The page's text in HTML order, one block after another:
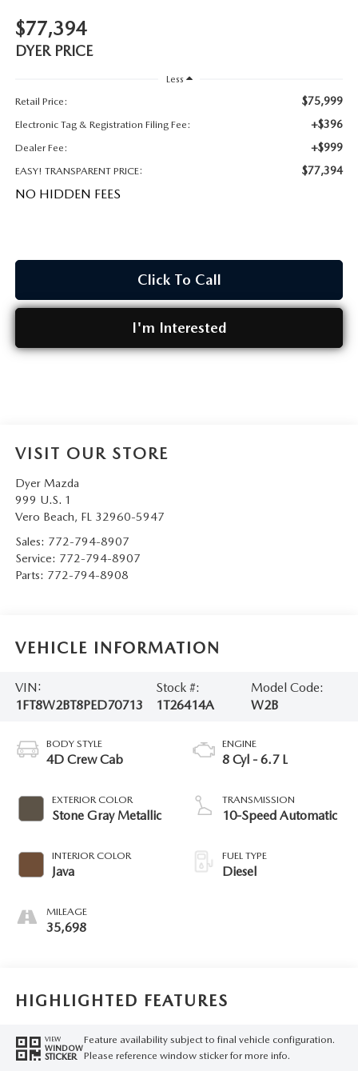
$77,394
DYER PRICE
Less
Retail Price:
$75,999
Electronic Tag & Registration Filing Fee: +$396
Dealer Fee: +$999
EASY! TRANSPARENT PRICE: $77,394
NO HIDDEN FEES
Click To Call
I'm Interested
VISIT OUR STORE
Dyer Mazda
999 U.S. 1
Vero Beach, FL 32960-5947
Sales: 772-794-8907
Service: 772-794-8907
Parts: 772-794-8908
VEHICLE INFORMATION
VIN:
1FT8W2BT8PED70713
Stock #:
1T26414A
Model Code:
W2B
BODY STYLE
4D Crew Cab
EXTERIOR COLOR
Stone Gray Metallic
INTERIOR COLOR
Java
MILEAGE
35,698
ENGINE
8 Cyl - 6.7 L
TRANSMISSION
10-Speed Automatic
FUEL TYPE
Diesel
HIGHLIGHTED FEATURES
VIEW
WINDOW
STICKER
Feature availability subject to final vehicle configuration.
Please reference window sticker for more info.